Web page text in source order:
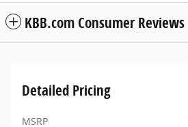
KBB.com Consumer Reviews
Detailed Pricing
MSRP